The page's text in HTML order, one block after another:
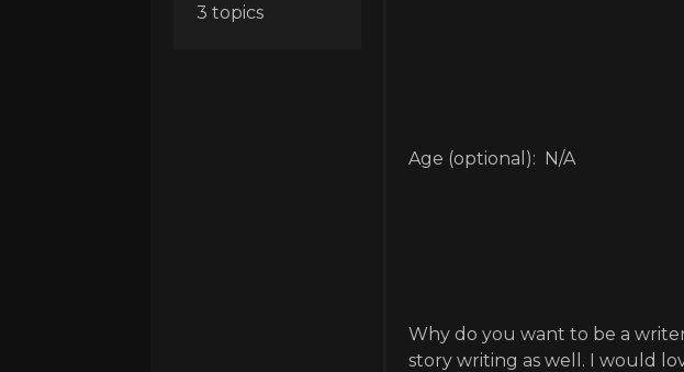
3 topics
Age (optional): N/A
Why do you want to be a
story writing as well. I would